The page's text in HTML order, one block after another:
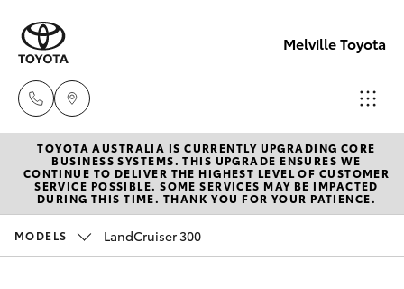
Melville Toyota
Sales
(08)
9317
New Vehicles
Hatch & Sedans
Pre-Owned Vehicles
TOYOTA AUSTRALIA IS CURRENTLY UPGRADING CORE
BUSINESS SYSTEMS. THIS UPGRADE ENSURES WE
CONTINUE TO DELIVER THE HIGHEST LEVEL OF CUSTOMER
SERVICE POSSIBLE. SOME SERVICES MAY BE IMPACTED
DURING THIS TIME. THANK YOU FOR YOUR PATIENCE.
MODELS LandCruiser 300